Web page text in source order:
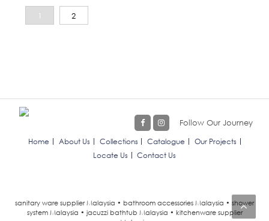
1 2
Follow Our Journey
Home About Us Collections Catalogue
Our Projects
Locate Us
Contact Us
sanitary ware supplier Malaysia • bathroom accessories Malaysia • shower
system Malaysia • jacuzzi bathtub Malaysia • kitchenware supplier